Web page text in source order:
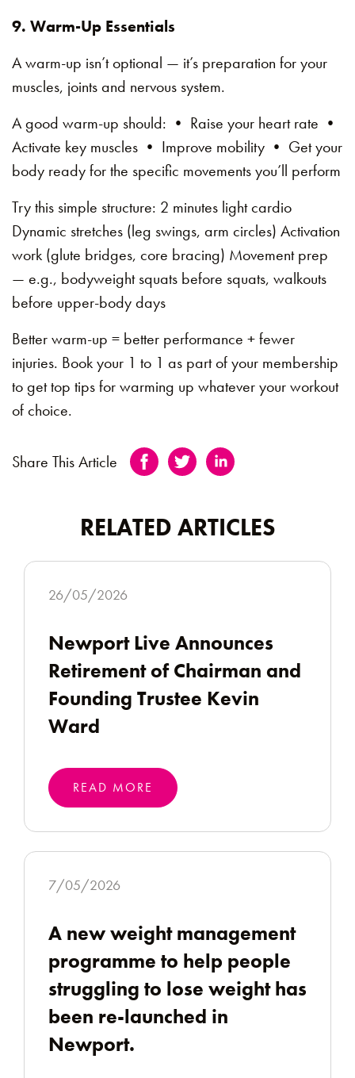
9. Warm-Up Essentials
A warm-up isn’t optional — it’s preparation for your
muscles, joints and nervous system.
A good warm-up should: • Raise your heart rate •
Activate key muscles • Improve mobility • Get your
body ready for the specific movements you’ll perform
Try this simple structure: 2 minutes light cardio
Dynamic stretches (leg swings, arm circles) Activation
work (glute bridges, core bracing) Movement prep
— e.g., bodyweight squats before squats, walkouts
before upper-body days
Better warm-up = better performance + fewer
injuries. Book your 1 to 1 as part of your membership
to get top tips for warming up whatever your workout
of choice.
Share This Article
RELATED ARTICLES
26/05/2026
Newport Live Announces
Retirement of Chairman and
Founding Trustee Kevin
Ward
READ MORE
7/05/2026
A new weight management
programme to help people
struggling to lose weight has
been re-launched in
Newport.